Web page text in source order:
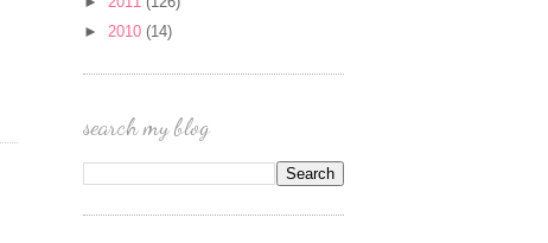
► 2010 (14)
search my blog